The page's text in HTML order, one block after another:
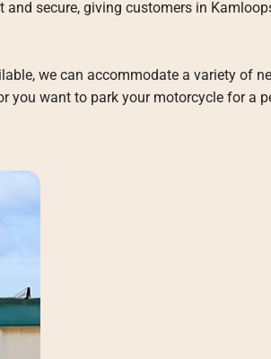
secure, giving customers in
we can accommodate a variety of
you want to park your motorcycle for a